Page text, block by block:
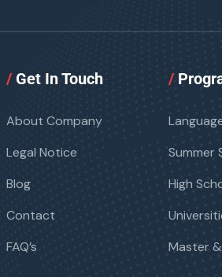
/Get In Touch
About Company
Legal Notice
Blog
Contact
FAQ’s
/
Summer
High
Master